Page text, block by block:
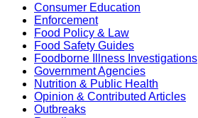
Consumer Education
Enforcement
Food Policy & Law
Food Safety Guides
Foodborne Illness Investigations
Government Agencies
Nutrition & Public Health
Opinion & Contributed Articles
Outbreaks